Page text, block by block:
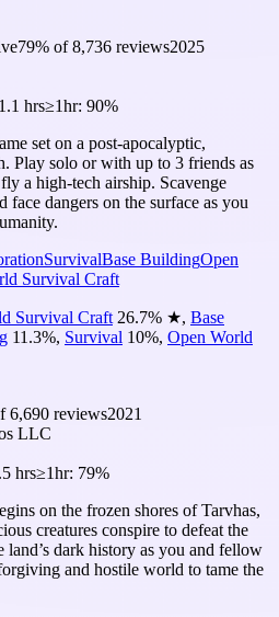
79% of8,736 reviews2025
hrs≥1hr: 90%
set on a post-apocalyptic,
Play solo or with up to 3 friends as
a high-tech airship. Scavenge
face dangers on the surface as you
SurvivalBase BuildingOpen
Survival Craft
Survival Craft 26.7% ★, Base
11.3%, Survival 10%, Open World
6,690 reviews2021
LLC
hrs≥1hr: 79%
on the frozen shores of Tarvhas,
creatures conspire to defeat the
land’s dark history as you and fellow
and hostile world to tame the